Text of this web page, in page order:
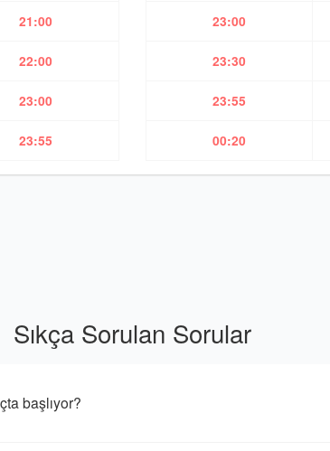
21:00
22:00
23:00
23:55
23:00
23:30
23:55
00:20
Sıkça Sorulan Sorular
başlıyor?